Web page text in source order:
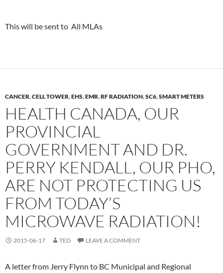
This will be sent to All MLAs
CANCER,CELL TOWER,EHS,EMR,RF RADIATION,SC6,SMART METERS
HEALTH CANADA, OUR
PROVINCIAL
GOVERNMENT AND DR.
PERRY KENDALL, OUR PHO,
ARE NOT PROTECTING US
FROM TODAY’S
MICROWAVE RADIATION!
2015-06-17 TED LEAVE A COMMENT
A letter from Jerry Flynn to BC Municipal and Regional